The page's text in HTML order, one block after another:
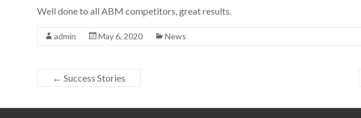
Well done to all ABM competitors, great results.
admin May 6, 2020 News
← Success Stories